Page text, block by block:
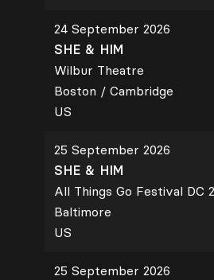
24 September 2026
SHE & HIM
Wilbur Theatre
Boston / Cambridge
US
25 September 2026
SHE & HIM
All Things Go Festival DC
Baltimore
US
25 September 2026